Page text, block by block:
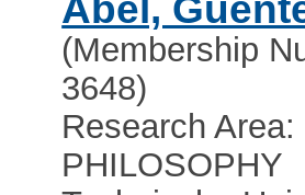
Abel,
(Membership
3648)
Research Area:
PHILOSOPHY